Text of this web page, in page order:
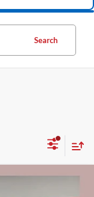
Search